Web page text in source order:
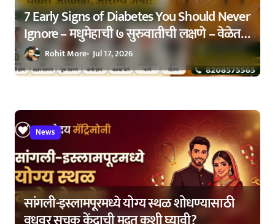
7 Early Signs of Diabetes You Should Never
Ignore – मधुमेहाची ७ सुरुवातीची लक्षणे – वेळेत
ओळखा, आरोग्य जपा
Rohit More Jul 17, 2026
News
सांगली-इस्लामपूरमध्ये योग्य स्थळ शोधण्यासाठी